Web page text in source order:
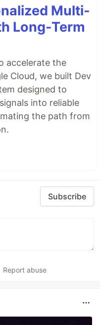
Multi-
Long-Term
accelerate the
Cloud, we built Dev
designed to
into reliable
the path from
Subscribe
Report abuse